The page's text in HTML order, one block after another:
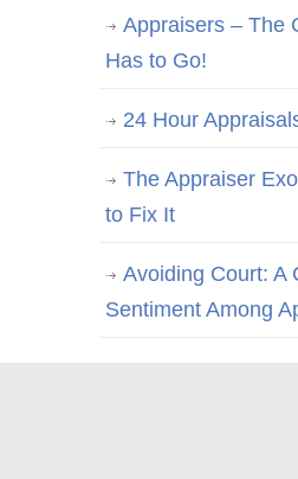
Appraisers – The
Has to Go!
24 Hour
The Appraiser
to Fix It
Avoiding Court: A
Sentiment Among